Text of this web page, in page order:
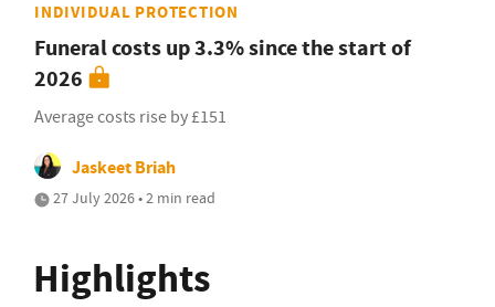
INDIVIDUAL PROTECTION
Funeral costs up 3.3% since the start of
2026
Average costs rise by £151
Jaskeet Briah
27 July 2026 • 2 min read
Highlights